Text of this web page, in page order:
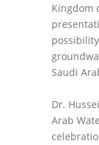
Kingdom
Saudi
Dr.
Arab